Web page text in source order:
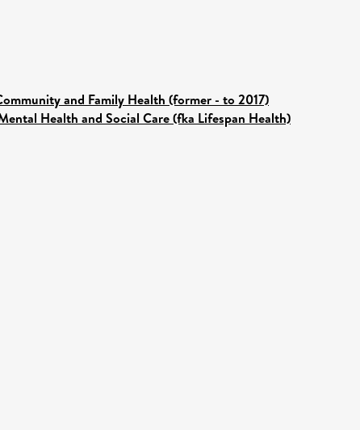
and Family Health (former - to 2017)
Health and Social Care (fka Lifespan Health)